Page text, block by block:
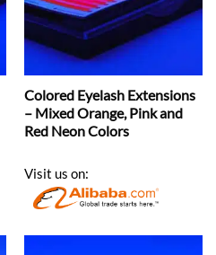
Colored Eyelash Extensions
– Mixed Orange, Pink and
Red Neon Colors
Visit us on: